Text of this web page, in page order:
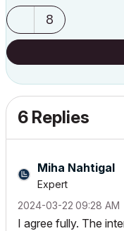
8
6 Replies
Miha Nahtigal
Expert
‎2024-03-22 09:28 AM
I agree fully. The